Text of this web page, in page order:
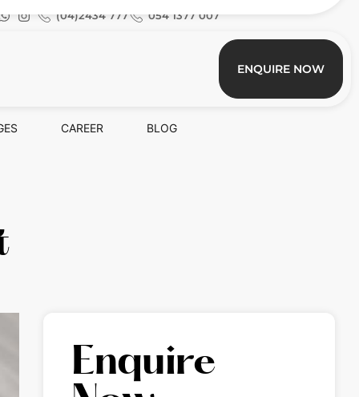
(04)2434 777 054 1377 007
ENQUIRE NOW
CAREER BLOG
Enquire